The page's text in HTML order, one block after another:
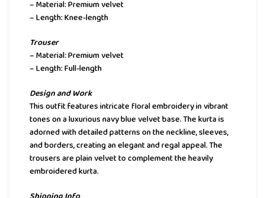
– Material: Premium velvet
– Length: Knee-length
Trouser
– Material: Premium velvet
– Length: Full-length
Design and Work
This outfit features intricate floral embroidery in vibrant
tones on a luxurious navy blue velvet base. The kurta is
adorned with detailed patterns on the neckline, sleeves,
and borders, creating an elegant and regal appeal. The
trousers are plain velvet to complement the heavily
embroidered kurta.